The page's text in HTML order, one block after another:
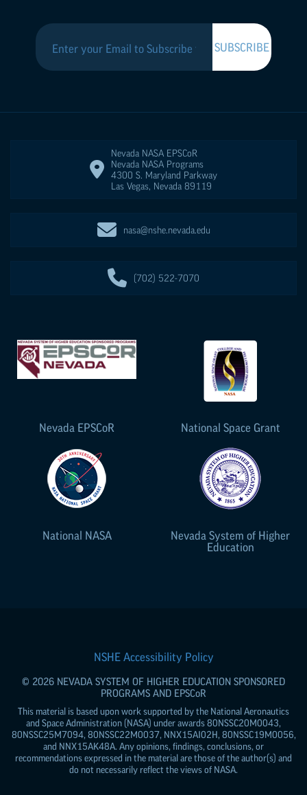
Nevada NASA EPSCoR
Nevada NASA Programs
4300 S. Maryland Parkway
Las Vegas, Nevada 89119
nasa@nshe.nevada.edu
(702) 522-7070
Nevada EPSCoR National Space Grant
National NASA
Nevada System of Higher
Education
NSHE Accessibility Policy
© 2026 NEVADA SYSTEM OF HIGHER EDUCATION SPONSORED
PROGRAMS AND EPSCoR
This material is based upon work supported by the National Aeronautics
and Space Administration (NASA) under awards 80NSSC20M0043,
80NSSC25M7094, 80NSSC22M0037, NNX15AI02H, 80NSSC19M0056,
and NNX15AK48A. Any opinions, findings, conclusions, or
recommendations expressed in the material are those of the author(s) and
do not necessarily reflect the views of NASA.